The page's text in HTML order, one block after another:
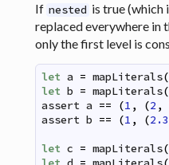
If nested is true (which
replaced everywhere in
only the first level is
let a = mapLiterals(
let b = mapLiterals(
assert a == (1 , (2 ,
assert b == (1 , (2.3
let c = mapLiterals(